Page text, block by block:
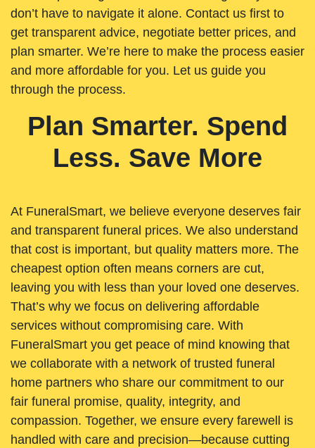
don’t have to navigate it alone. Contact us first to
get transparent advice, negotiate better prices, and
plan smarter. We’re here to make the process easier
and more affordable for you. Let us guide you
through the process.
Plan Smarter. Spend
Less. Save More
At FuneralSmart, we believe everyone deserves fair
and transparent funeral prices. We also understand
that cost is important, but quality matters more. The
cheapest option often means corners are cut,
leaving you with less than your loved one deserves.
That’s why we focus on delivering affordable
services without compromising care. With
FuneralSmart you get peace of mind knowing that
we collaborate with a network of trusted funeral
home partners who share our commitment to our
fair funeral promise, quality, integrity, and
compassion. Together, we ensure every farewell is
handled with care and precision—because cutting